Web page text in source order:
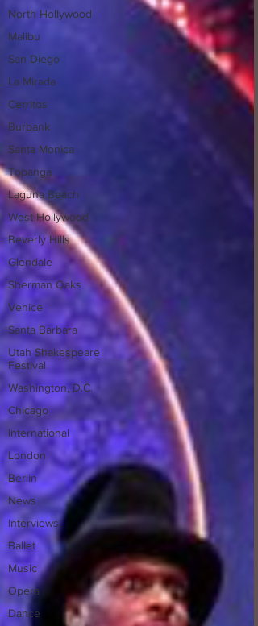
North Hollywood
Malibu
San Diego
La Mirada
Cerritos
Burbank
Santa Monica
Topanga
Laguna Beach
West Hollywood
Beverly Hills
Glendale
Sherman Oaks
Venice
Santa Barbara
Utah Shakespeare
Festival
Washington, D.C.
Chicago
International
London
Berlin
News
Interviews
Ballet
Music
Opera
Dance